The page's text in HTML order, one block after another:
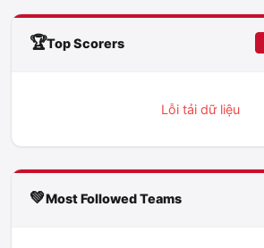
🏆Top Scorers
Lỗi tải dữ liệu
💚Most Followed Teams